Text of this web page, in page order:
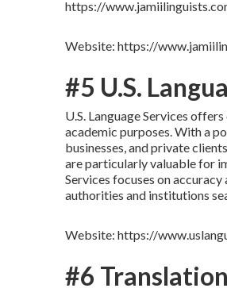
https://
Website: https://
#5 U.S.
U.S. Language Services
academic purposes. With a
businesses, and private
are particularly valuable for
Services focuses on
authorities and institutions
Website: https://
#6